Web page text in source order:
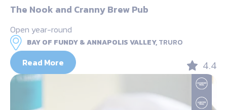
The Nook and Cranny Brew Pub
Open year-round
BAY OF FUNDY & ANNAPOLIS VALLEY,TRURO
Read More 4.4